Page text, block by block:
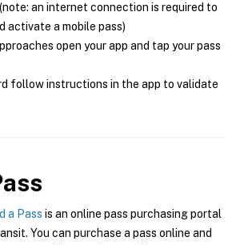
an internet connection is required to
activate a mobile pass)
open your app and tap your pass
follow instructions in the app to validate
a Pass is an online pass purchasing portal
You can purchase a pass online and